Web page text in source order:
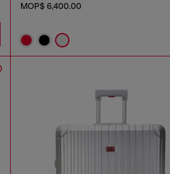
MOP$ 6,400.00